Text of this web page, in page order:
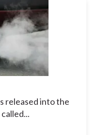
released into the